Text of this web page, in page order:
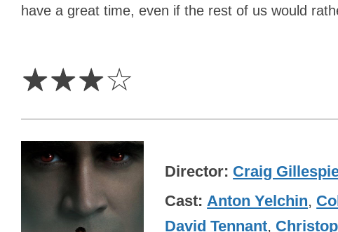
have a great time, even if the rest of us would
☆☆☆☆
Director Craig
Cast Anton Yelchin,
David Tennant,